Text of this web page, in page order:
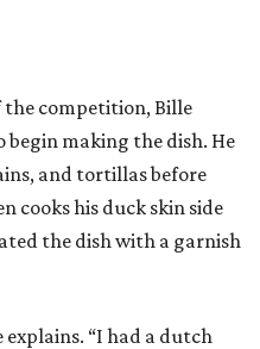
competition, Bille
begin making the dish. He
and tortillas before
cooks his duck skin side
the dish with a garnish
“I had a dutch